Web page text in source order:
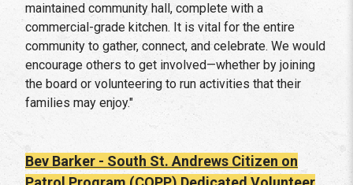
maintained community hall, complete with a
commercial-grade kitchen. It is vital for the entire
community to gather, connect, and celebrate. We would
encourage others to get involved—whether by joining
the board or volunteering to run activities that their
families may enjoy."
Bev Barker - South St. Andrews Citizen on